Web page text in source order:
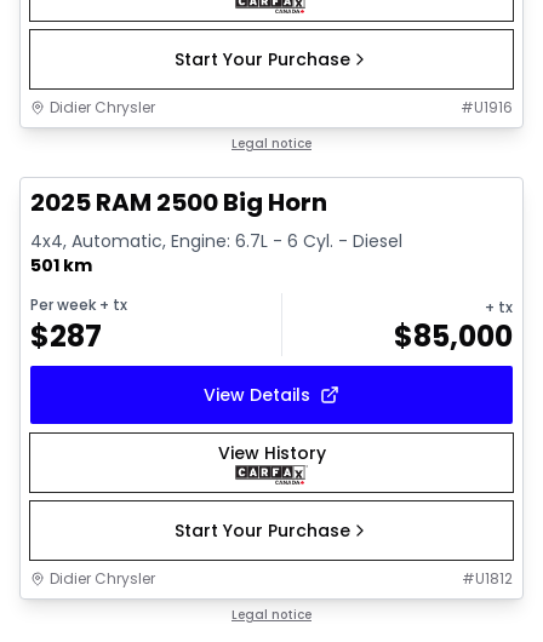
Start Your Purchase
Didier Chrysler #U1916
Legal notice
2025 RAM 2500 Big Horn
4x4, Automatic, Engine: 6.7L - 6 Cyl. - Diesel
501 km
Per week + tx
$287
+ tx
$85,000
View Details
View History
Start Your Purchase
Didier Chrysler #U1812
Legal notice